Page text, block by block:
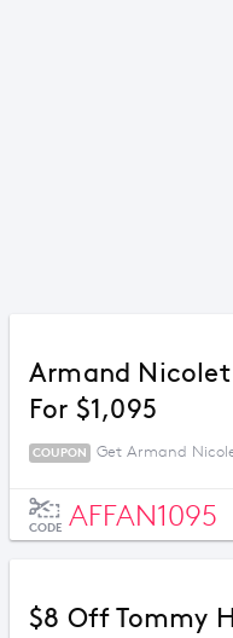
Armand Nicolet
For $1,095
COUPON Get Armand
CODE AFFAN1095
$8 Off Tommy